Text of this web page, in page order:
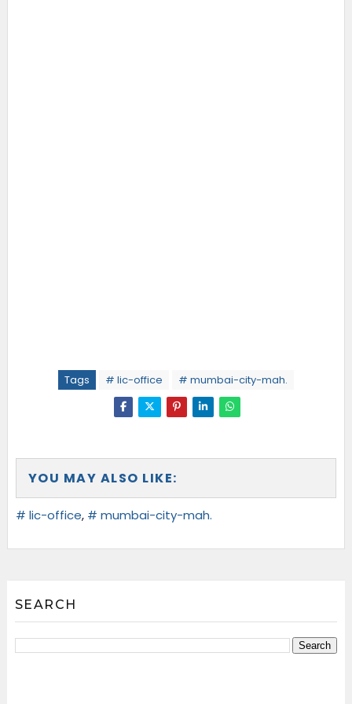
Tags # lic-office # mumbai-city-mah.
YOU MAY ALSO LIKE:
# lic-office, # mumbai-city-mah.
SEARCH